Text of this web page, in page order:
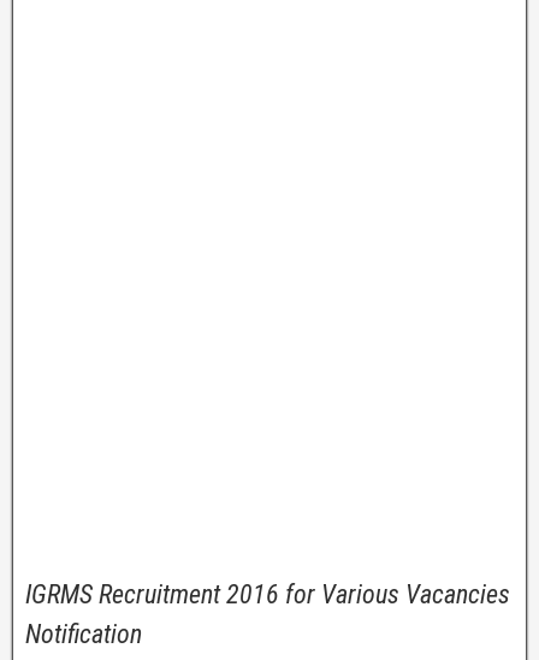
IGRMS Recruitment 2016 for Various Vacancies
Notification